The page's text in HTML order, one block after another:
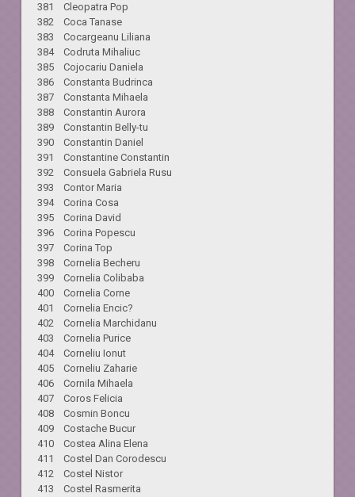
381 Cleopatra Pop
382 Coca Tanase
383 Cocargeanu Liliana
384 Codruta Mihaliuc
385 Cojocariu Daniela
386 Constanta Budrinca
387 Constanta Mihaela
388 Constantin Aurora
389 Constantin Belly-tu
390 Constantin Daniel
391 Constantine Constantin
392 Consuela Gabriela Rusu
393 Contor Maria
394 Corina Cosa
395 Corina David
396 Corina Popescu
397 Corina Top
398 Cornelia Becheru
399 Cornelia Colibaba
400 Cornelia Corne
401 Cornelia Encic?
402 Cornelia Marchidanu
403 Cornelia Purice
404 Corneliu Ionut
405 Corneliu Zaharie
406 Cornila Mihaela
407 Coros Felicia
408 Cosmin Boncu
409 Costache Bucur
410 Costea Alina Elena
411 Costel Dan Corodescu
412 Costel Nistor
413 Costel Rasmerita